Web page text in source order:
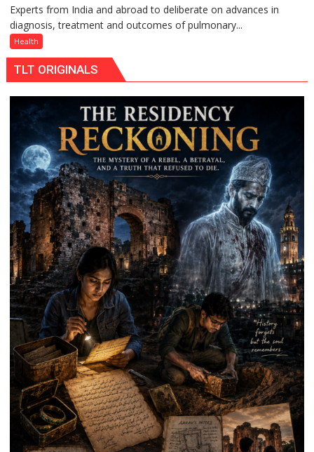
a
Quiz
Rs.
949
KGMU
to
Lucknow
on
August
8-
Experts from India and abroad to deliberate on advances in
diagnosis, treatment and outcomes of pulmonary...
Health
TLT ORIGINALS